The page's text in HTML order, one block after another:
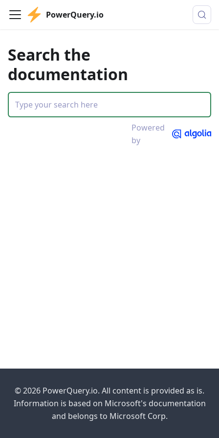
PowerQuery.io
Search the
documentation
Powered
by
© 2026 PowerQuery.io. All content is provided as is.
Information is based on Microsoft's documentation
and belongs to Microsoft Corp.